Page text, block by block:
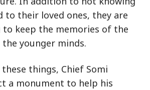
to their loved ones, they are
keep the memories of the
younger minds.
things, Chief Somi
a monument to help his